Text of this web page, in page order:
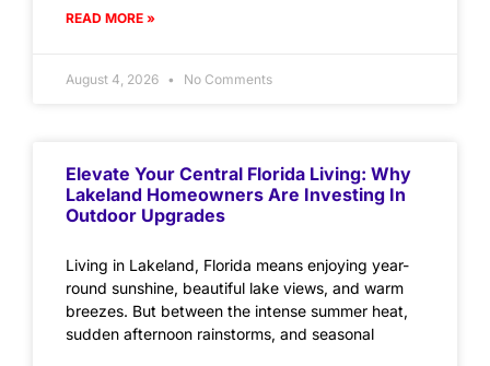
READ MORE »
August 4, 2026 No Comments
Elevate Your Central Florida Living: Why
Lakeland Homeowners Are Investing In
Outdoor Upgrades
Living in Lakeland, Florida means enjoying year-
round sunshine, beautiful lake views, and warm
breezes. But between the intense summer heat,
sudden afternoon rainstorms, and seasonal